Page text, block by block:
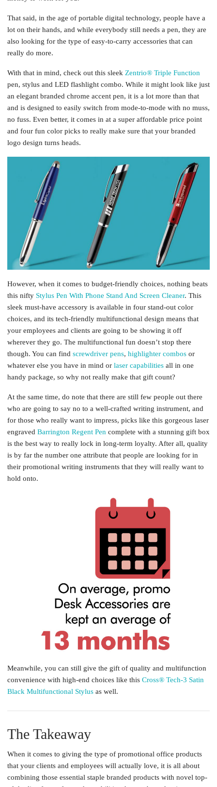
That said, in the age of portable digital technology, people have a
lot on their hands, and while everybody still needs a pen, they are
also looking for the type of easy-to-carry accessories that can
really do more.
With that in mind, check out this sleek Zentrio® Triple Function
pen, stylus and LED flashlight combo. While it might look like just
an elegant branded chrome accent pen, it is a lot more than that
and is designed to easily switch from mode-to-mode with no muss,
no fuss. Even better, it comes in at a super affordable price point
and four fun color picks to really make sure that your branded
logo design turns heads.
However, when it comes to budget-friendly choices, nothing beats
this nifty Stylus Pen With Phone Stand And Screen Cleaner. This
sleek must-have accessory is available in four stand-out color
choices, and its tech-friendly multifunctional design means that
your employees and clients are going to be showing it off
wherever they go. The multifunctional fun doesn’t stop there
though. You can find screwdriver pens, highlighter combos or
whatever else you have in mind or laser capabilities all in one
handy package, so why not really make that gift count?
At the same time, do note that there are still few people out there
who are going to say no to a well-crafted writing instrument, and
for those who really want to impress, picks like this gorgeous laser
engraved Barrington Regent Pen complete with a stunning gift box
is the best way to really lock in long-term loyalty. After all, quality
is by far the number one attribute that people are looking for in
their promotional writing instruments that they will really want to
hold onto.
Meanwhile, you can still give the gift of quality and multifunction
convenience with high-end choices like this Cross® Tech-3 Satin
Black Multifunctional Stylus as well.
The Takeaway
When it comes to giving the type of promotional office products
that your clients and employees will actually love, it is all about
combining those essential staple branded products with novel top-